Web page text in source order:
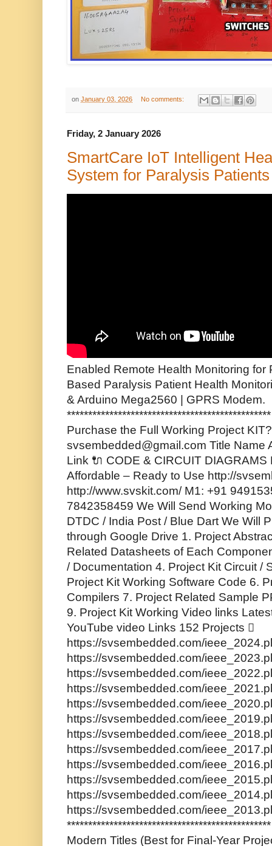
on January 03, 2026 No comments:
Friday, 2 January 2026
SmartCare IoT Intelligent
System for Paralysis Patients
Enabled Remote Health Monitoring for
Based Paralysis Patient Health
& Arduino Mega2560 | GPRS Modem.
Purchase the Full Working Project
svsembedded@gmail.com Title Name
Link 🔌 CODE & CIRCUIT
Affordable – Ready to Use http://
http://www.svskit.com/ M1: +91
7842358459 We Will Send Working
DTDC / India Post / Blue Dart We Will
through Google Drive 1. Project
Related Datasheets of Each
/ Documentation 4. Project Kit Circuit /
Project Kit Working Software Code 6.
Compilers 7. Project Related Sample
9. Project Kit Working Video links
YouTube video Links 152 Projects 
https://svsembedded.com/
https://svsembedded.com/
https://svsembedded.com/
https://svsembedded.com/
https://svsembedded.com/
https://svsembedded.com/
https://svsembedded.com/
https://svsembedded.com/
https://svsembedded.com/
https://svsembedded.com/
https://svsembedded.com/
https://svsembedded.com/
Modern Titles (Best for Final-Year